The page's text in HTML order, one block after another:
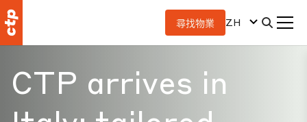
尋找物業 ZH
CTP arrives in